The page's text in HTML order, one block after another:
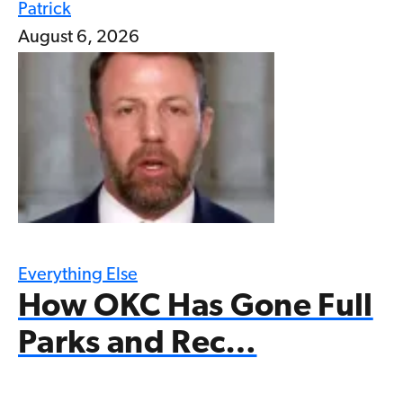
Patrick
August 6, 2026
Everything Else
How OKC Has Gone Full
Parks and Rec…